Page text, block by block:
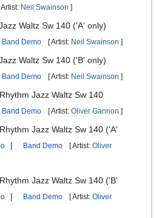
Artist: Neil Swainson ]
Waltz Sw 140 ('A' only)
Band Demo [ Artist: Neil Swainson ]
Waltz Sw 140 ('B' only)
Band Demo [ Artist: Neil Swainson ]
Jazz Waltz Sw 140
Band Demo [ Artist: Oliver Gannon ]
Jazz Waltz Sw 140 ('A'
| Band Demo [ Artist: Oliver
Jazz Waltz Sw 140 ('B'
| Band Demo [ Artist: Oliver